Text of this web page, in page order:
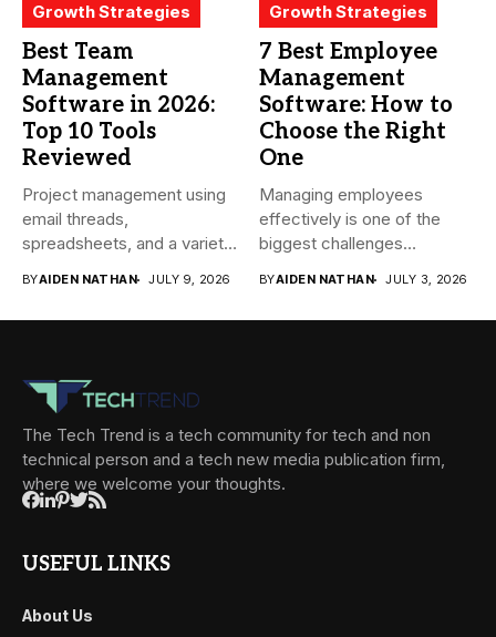
Growth Strategies
Best Team
Management
Software in 2026:
Top 10 Tools
Reviewed
Project management using
email threads,
spreadsheets, and a variety
BYAIDEN NATHAN JULY 9, 2026
Growth Strategies
7 Best Employee
Management
Software: How to
Choose the Right
One
Managing employees
effectively is one of the
biggest challenges
BYAIDEN NATHAN JULY 3, 2026
The Tech Trend is a tech community for tech and non
technical person and a tech new media publication firm,
where we welcome your thoughts.
USEFUL LINKS
About Us